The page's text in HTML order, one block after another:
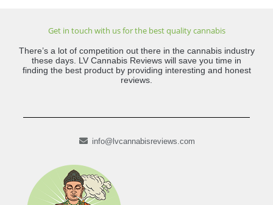
Get in touch with us for the best quality cannabis
There’s a lot of competition out there in the cannabis industry
these days. LV Cannabis Reviews will save you time in
finding the best product by providing interesting and honest
reviews.
info@lvcannabisreviews.com